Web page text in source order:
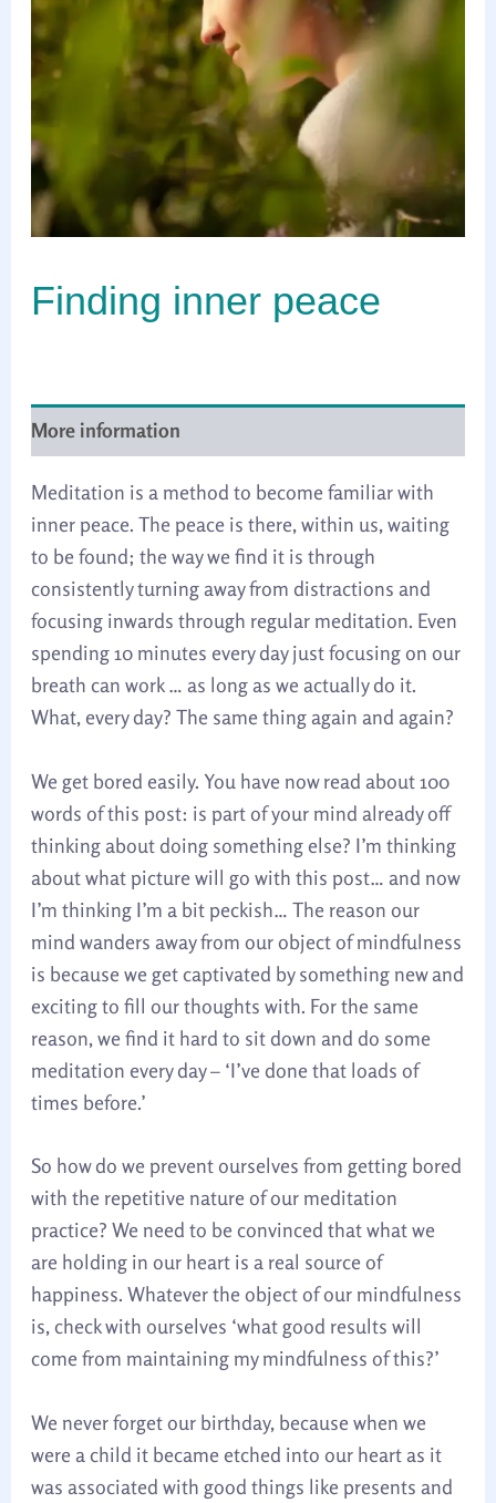
Finding inner peace
More information
Meditation is a method to become familiar with
inner peace. The peace is there, within us, waiting
to be found; the way we find it is through
consistently turning away from distractions and
focusing inwards through regular meditation. Even
spending 10 minutes every day just focusing on our
breath can work … as long as we actually do it.
What, every day? The same thing again and again?
We get bored easily. You have now read about 100
words of this post: is part of your mind already off
thinking about doing something else? I’m thinking
about what picture will go with this post… and now
I’m thinking I’m a bit peckish… The reason our
mind wanders away from our object of mindfulness
is because we get captivated by something new and
exciting to fill our thoughts with. For the same
reason, we find it hard to sit down and do some
meditation every day – ‘I’ve done that loads of
times before.’
So how do we prevent ourselves from getting bored
with the repetitive nature of our meditation
practice? We need to be convinced that what we
are holding in our heart is a real source of
happiness. Whatever the object of our mindfulness
is, check with ourselves ‘what good results will
come from maintaining my mindfulness of this?’
We never forget our birthday, because when we
were a child it became etched into our heart as it
was associated with good things like presents and